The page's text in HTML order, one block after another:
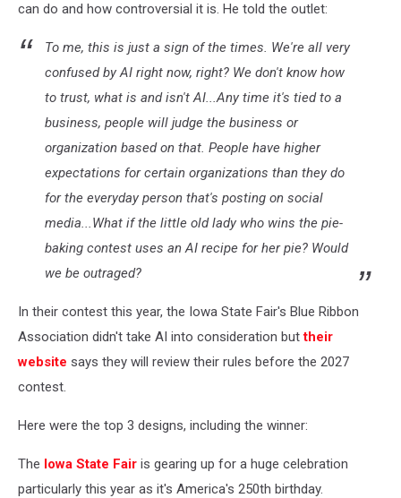
can do and how controversial it is. He told the outlet:
To me, this is just a sign of the times. We're all very
confused by AI right now, right? We don't know how
to trust, what is and isn't AI...Any time it's tied to a
business, people will judge the business or
organization based on that. People have higher
expectations for certain organizations than they do
for the everyday person that's posting on social
media...What if the little old lady who wins the pie-
baking contest uses an AI recipe for her pie? Would
we be outraged?
In their contest this year, the Iowa State Fair's Blue Ribbon
Association didn't take AI into consideration buttheir
website says they will review their rules before the 2027
contest.
Here were the top 3 designs, including the winner:
The Iowa State Fair is gearing up for a huge celebration
particularly this year as it's America's 250th birthday.